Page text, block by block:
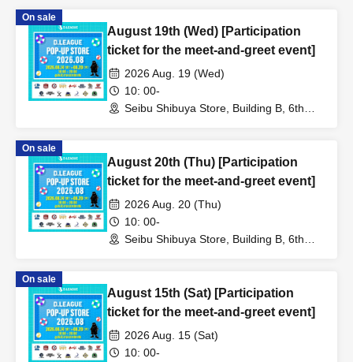
On sale
August 19th (Wed) [Participation
ticket for the meet-and-greet event]
2026 Aug. 19 (Wed)
10: 00-
Seibu Shibuya Store, Building B, 6th
On sale
August 20th (Thu) [Participation
ticket for the meet-and-greet event]
2026 Aug. 20 (Thu)
10: 00-
Seibu Shibuya Store, Building B, 6th
On sale
August 15th (Sat) [Participation
ticket for the meet-and-greet event]
2026 Aug. 15 (Sat)
10: 00-